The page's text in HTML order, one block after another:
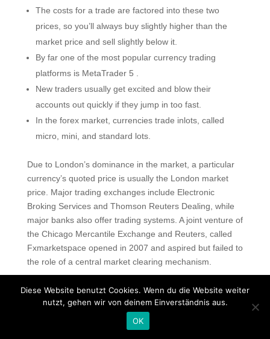
The costs for a trade are factored into these two
prices, so you’ll always buy slightly higher than the
market price and sell slightly below it.
By far one of the most popular currency trading
platforms is MetaTrader 5 .
New traders usually get excited and blow their
accounts out quickly if they jump in too fast.
In the forex market, currencies trade inlots, called
micro, mini, and standard lots.
Due to London’s dominance in the market, a particular
currency’s quoted price is usually the London market
price. Major trading exchanges include Electronic
Broking Services and Thomson Reuters Dealing, while
major banks also offer trading systems. A joint venture of
the Chicago Mercantile Exchange and Reuters, called
Fxmarketspace opened in 2007 and aspired but failed to
the role of a central market clearing mechanism.
Taking A Position On Currencies
Strengthening Or Weakening
You should also be able to test out the trading platform
to make sure it works the way you want it to. You should
Diese Website benutzt Cookies. Wenn du die Website weiter
nutzt, gehen wir von deinem Einverständnis aus.
OK